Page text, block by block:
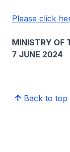
Please click
MINISTRY OF
7 JUNE 2024
Back to top